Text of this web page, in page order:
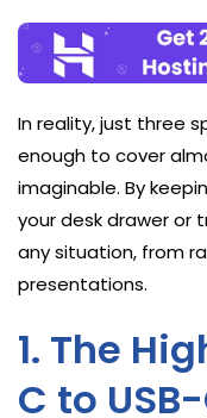
In reality, just three
enough to cover
imaginable. By
your desk drawer or
any situation, from
presentations.
1. The
C to